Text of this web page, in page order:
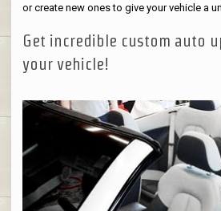
or create new ones to give your vehicle a
Get incredible custom auto
your vehicle!